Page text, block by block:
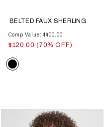
BELTED FAUX SHERLING
Comp Value: $400.00
$120.00 (70% OFF)
Color